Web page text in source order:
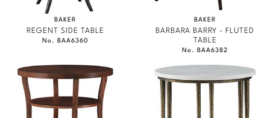
BAKER
REGENT SIDE TABLE
No. BAA6360
BAKER
BARBARA BARRY - FLUTED
TABLE
No. BAA6382